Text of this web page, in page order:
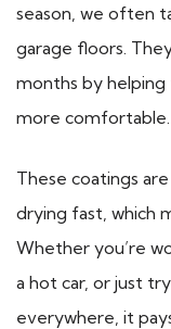
season, we often
garage floors.
months by helping
more comfortable.
These coatings
drying fast, which
Whether you’re
a hot car, or just
everywhere, it